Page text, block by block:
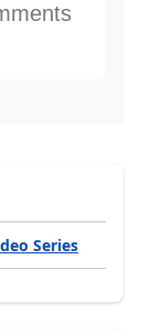
Series